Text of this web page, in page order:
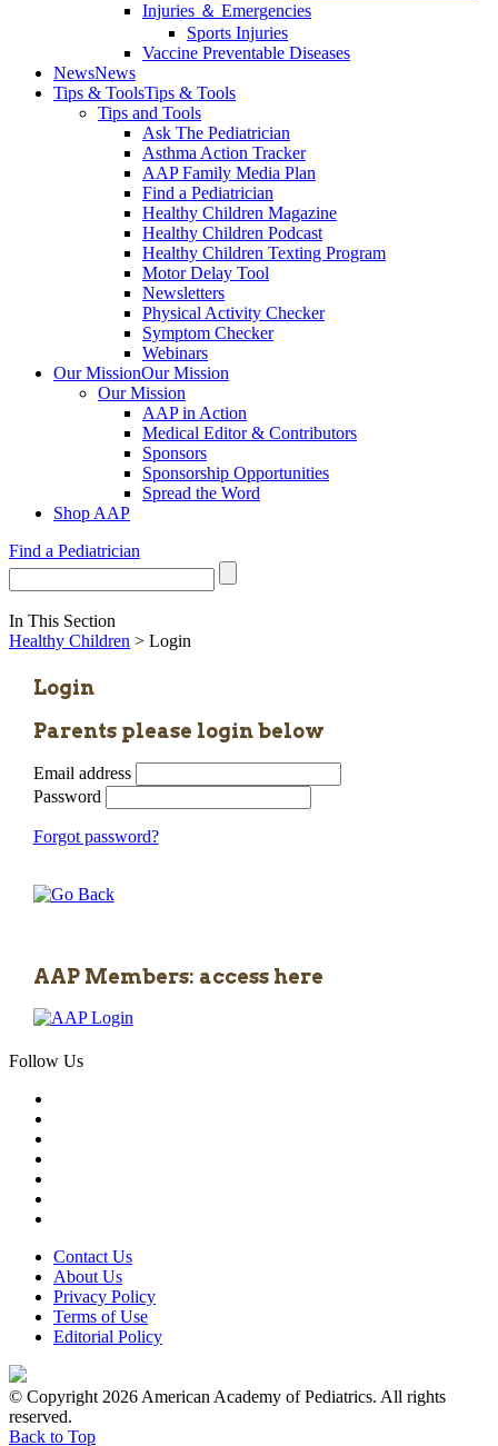
Injuries ＆ Emergencies
Sports Injuries
Vaccine Preventable Diseases
NewsNews
Tips & ToolsTips & Tools
Tips and Tools
Ask The Pediatrician
Asthma Action Tracker
AAP Family Media Plan
Find a Pediatrician
Healthy Children Magazine
Healthy Children Podcast
Healthy Children Texting Program
Motor Delay Tool
Newsletters
Physical Activity Checker
Symptom Checker
Webinars
Our MissionOur Mission
Our Mission
AAP in Action
Medical Editor & Contributors
Sponsors
Sponsorship Opportunities
Spread the Word
Shop AAP
Find a Pediatrician
In This Section
Healthy Children > Login
Login
Parents please login below
Email address
Password
Forgot password?
AAP Members: access here
Follow Us
Contact Us
About Us
Privacy Policy
Terms of Use
Editorial Policy
© Copyright 2026 American Academy of Pediatrics. All rights
reserved.
Back to Top